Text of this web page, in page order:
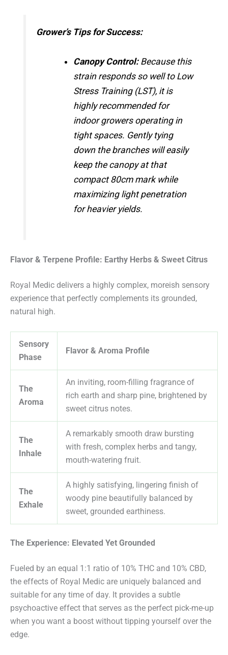
Grower’s Tips for Success:
Canopy Control:Because this
strain responds so well to Low
Stress Training (LST), it is
highly recommended for
indoor growers operating in
tight spaces. Gently tying
down the branches will easily
keep the canopy at that
compact 80cm mark while
maximizing light penetration
for heavier yields.
Flavor & Terpene Profile: Earthy Herbs & Sweet Citrus
Royal Medic delivers a highly complex, moreish sensory
experience that perfectly complements its grounded,
natural high.
Sensory
Phase
Flavor & Aroma Profile
The
Aroma
An inviting, room-filling fragrance of
rich earth and sharp pine, brightened by
sweet citrus notes.
The
Inhale
A remarkably smooth draw bursting
with fresh, complex herbs and tangy,
mouth-watering fruit.
The
Exhale
A highly satisfying, lingering finish of
woody pine beautifully balanced by
sweet, grounded earthiness.
The Experience: Elevated Yet Grounded
Fueled by an equal 1:1 ratio of 10% THC and 10% CBD,
the effects of Royal Medic are uniquely balanced and
suitable for any time of day. It provides a subtle
psychoactive effect that serves as the perfect pick-me-up
when you want a boost without tipping yourself over the
edge.